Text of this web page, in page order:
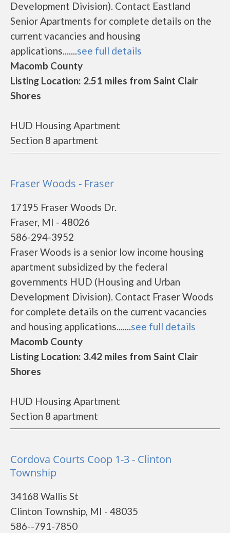
Development Division). Contact Eastland
Senior Apartments for complete details on the
current vacancies and housing
applications.......see full details
Macomb County
Listing Location: 2.51 miles from Saint Clair
Shores
HUD Housing Apartment
Section 8 apartment
Fraser Woods - Fraser
17195 Fraser Woods Dr.
Fraser, MI - 48026
586-294-3952
Fraser Woods is a senior low income housing
apartment subsidized by the federal
governments HUD (Housing and Urban
Development Division). Contact Fraser Woods
for complete details on the current vacancies
and housing applications.......see full details
Macomb County
Listing Location: 3.42 miles from Saint Clair
Shores
HUD Housing Apartment
Section 8 apartment
Cordova Courts Coop 1-3 - Clinton
Township
34168 Wallis St
Clinton Township, MI - 48035
586--791-7850